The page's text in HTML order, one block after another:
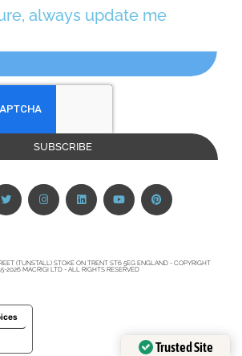
always update me
SUBSCRIBE
(TUNSTALL) STOKE ON TRENT ST6 5EG ENGLAND - COPYRIGHT
2026 MACRIGI LTD - ALL RIGHTS RESERVED
Trusted Site